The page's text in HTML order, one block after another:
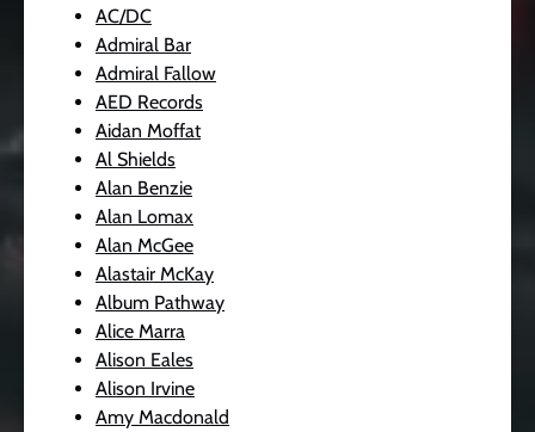
AC/DC
Admiral Bar
Admiral Fallow
AED Records
Aidan Moffat
Al Shields
Alan Benzie
Alan Lomax
Alan McGee
Alastair McKay
Album Pathway
Alice Marra
Alison Eales
Alison Irvine
Amy Macdonald